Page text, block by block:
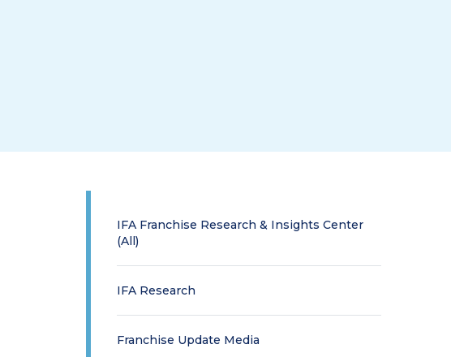
IFA Franchise Research & Insights Center
(All)
IFA Research
Franchise Update Media